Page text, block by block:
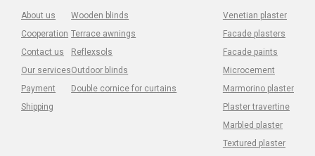
About us
Cooperation
Contact us
Our services
Payment
Shipping
Venetian plaster
Facade plasters
Facade paints
Microcement
Marmorino plaster
Plaster travertine
Marbled plaster
Textured plaster
Wooden blinds
Terrace awnings
Reflexsols
Outdoor blinds
Double cornice for curtains